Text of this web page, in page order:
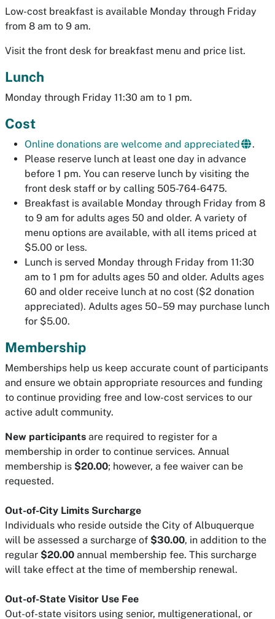
Low-cost breakfast is available Monday through Friday
from 8 am to 9 am.
Visit the front desk for breakfast menu and price list.
Lunch
Monday through Friday 11:30 am to 1 pm.
Cost
Online donations are welcome and appreciated
.
Please reserve lunch at least one day in advance
before 1 pm. You can reserve lunch by visiting the
front desk staff or by calling 505-764-6475.
Breakfast is available Monday through Friday from 8
to 9 am for adults ages 50 and older. A variety of
menu options are available, with all items priced at
$5.00 or less.
Lunch is served Monday through Friday from 11:30
am to 1 pm for adults ages 50 and older. Adults ages
60 and older receive lunch at no cost ($2 donation
appreciated). Adults ages 50–59 may purchase lunch
for $5.00.
Membership
Memberships help us keep accurate count of participants
and ensure we obtain appropriate resources and funding
to continue providing free and low-cost services to our
active adult community.
New participants are required to register for a
membership in order to continue services. Annual
membership is $20.00; however, a fee waiver can be
requested.
Out-of-City Limits Surcharge
Individuals who reside outside the City of Albuquerque
will be assessed a surcharge of $30.00, in addition to the
regular $20.00 annual membership fee. This surcharge
will take effect at the time of membership renewal.
Out-of-State Visitor Use Fee
Out-of-state visitors using senior, multigenerational, or